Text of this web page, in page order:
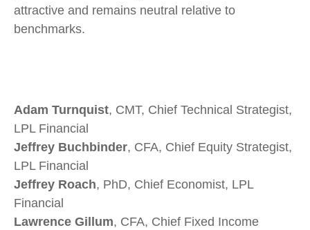
attractive and remains neutral relative to
benchmarks.
Adam Turnquist, CMT, Chief Technical Strategist,
LPL Financial
Jeffrey Buchbinder, CFA, Chief Equity Strategist,
LPL Financial
Jeffrey Roach, PhD, Chief Economist, LPL
Financial
Lawrence Gillum, CFA, Chief Fixed Income